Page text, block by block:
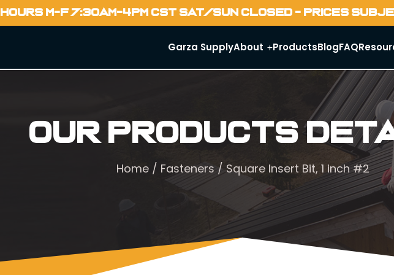
HOURS M-F 7:30AM-4PM CST SAT/SUN CLOSED - PRICES
Garza SupplyAbout ProductsBlogFAQ
Our Products
Home/ Fasteners / Square Insert Bit, 1 inch #2